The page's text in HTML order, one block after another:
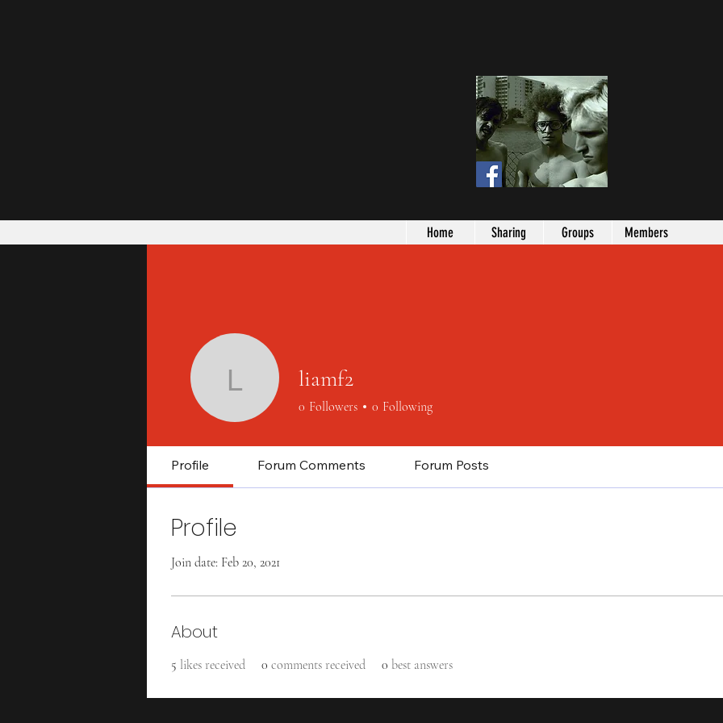
Home Sharing Groups Members
liamf2liamf2
0 Followers 0 Following
Profile Forum Comments Forum Posts
Profile
Join date: Feb 20, 2021
About
5 likes received 0 comments received 0 best answers